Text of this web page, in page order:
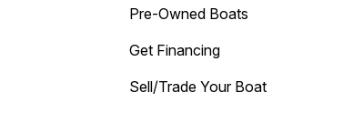
Pre-Owned Boats
Get Financing
Sell/Trade Your Boat